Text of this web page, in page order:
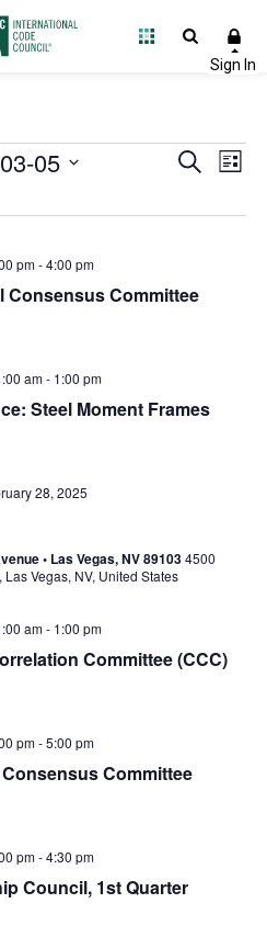
Views
Search
List
05
Consensus Committee
pm-4:00 pm
Steel Moment Frames
am- 1:00 pm
28, 2025
• Las Vegas, NV 891034500
Vegas, NV, United States
Committee (CCC)
am- 1:00 pm
Committee
pm-5:00 pm
Council, 1st Quarter
pm-4:30 pm